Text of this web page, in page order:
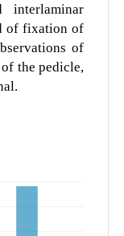
interlaminar
of fixation of
of
the pedicle,